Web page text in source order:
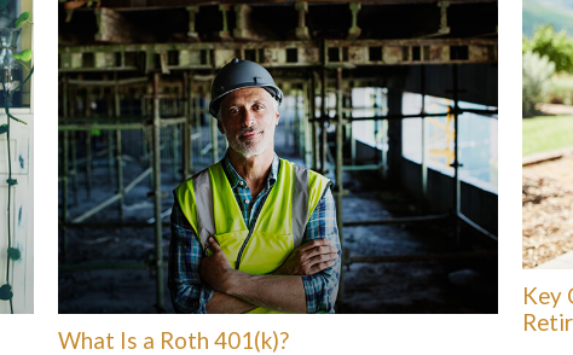
What Is a Roth 401(k)?
Key